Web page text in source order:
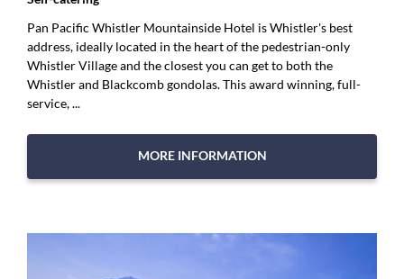
Pan Pacific Whistler Mountainside Hotel is Whistler's best
address, ideally located in the heart of the pedestrian-only
Whistler Village and the closest you can get to both the
Whistler and Blackcomb gondolas. This award winning, full-
service, ...
MORE INFORMATION